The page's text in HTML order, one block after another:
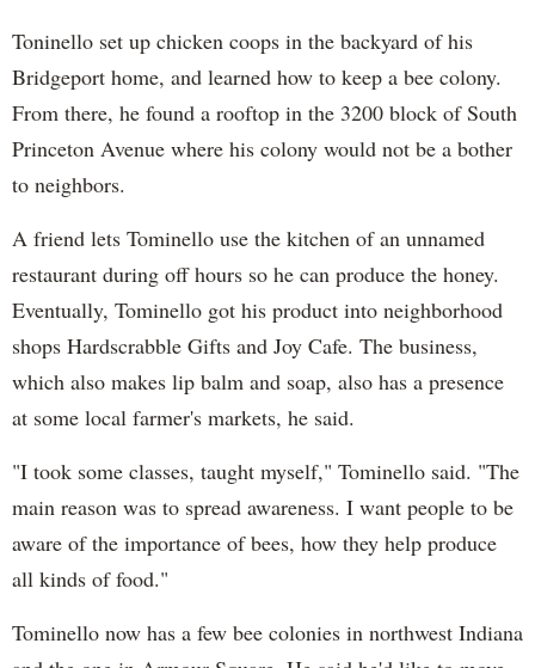
Toninello set up chicken coops in the backyard of his
Bridgeport home, and learned how to keep a bee colony.
From there, he found a rooftop in the 3200 block of South
Princeton Avenue where his colony would not be a bother
to neighbors.
A friend lets Tominello use the kitchen of an unnamed
restaurant during off hours so he can produce the honey.
Eventually, Tominello got his product into neighborhood
shops Hardscrabble Gifts and Joy Cafe. The business,
which also makes lip balm and soap, also has a presence
at some local farmer's markets, he said.
"I took some classes, taught myself," Tominello said. "The
main reason was to spread awareness. I want people to be
aware of the importance of bees, how they help produce
all kinds of food."
Tominello now has a few bee colonies in northwest Indiana